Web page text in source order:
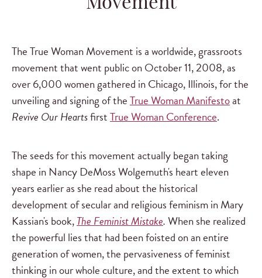
Movement
The True Woman Movement is a worldwide, grassroots
movement that went public on October 11, 2008, as
over 6,000 women gathered in Chicago, Illinois, for the
unveiling and signing of theTrue Woman Manifestoat
Revive Our HeartsfirstTrue Woman Conference.
The seeds for this movement actually began taking
shape in Nancy DeMoss Wolgemuth's heart eleven
years earlier as she read about the historical
development of secular and religious feminism in Mary
Kassian's book,The Feminist Mistake.When she realized
the powerful lies that had been foisted on an entire
generation of women, the pervasiveness of feminist
thinking in our whole culture, and the extent to which